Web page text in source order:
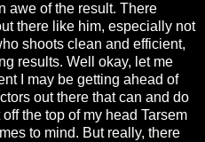
awe of the result. There
there like him, especially not
shoots clean and efficient,
results. Well okay, let me
I may be getting ahead of
out there that can and do
the top of my head Tarsem
to mind. But really, there